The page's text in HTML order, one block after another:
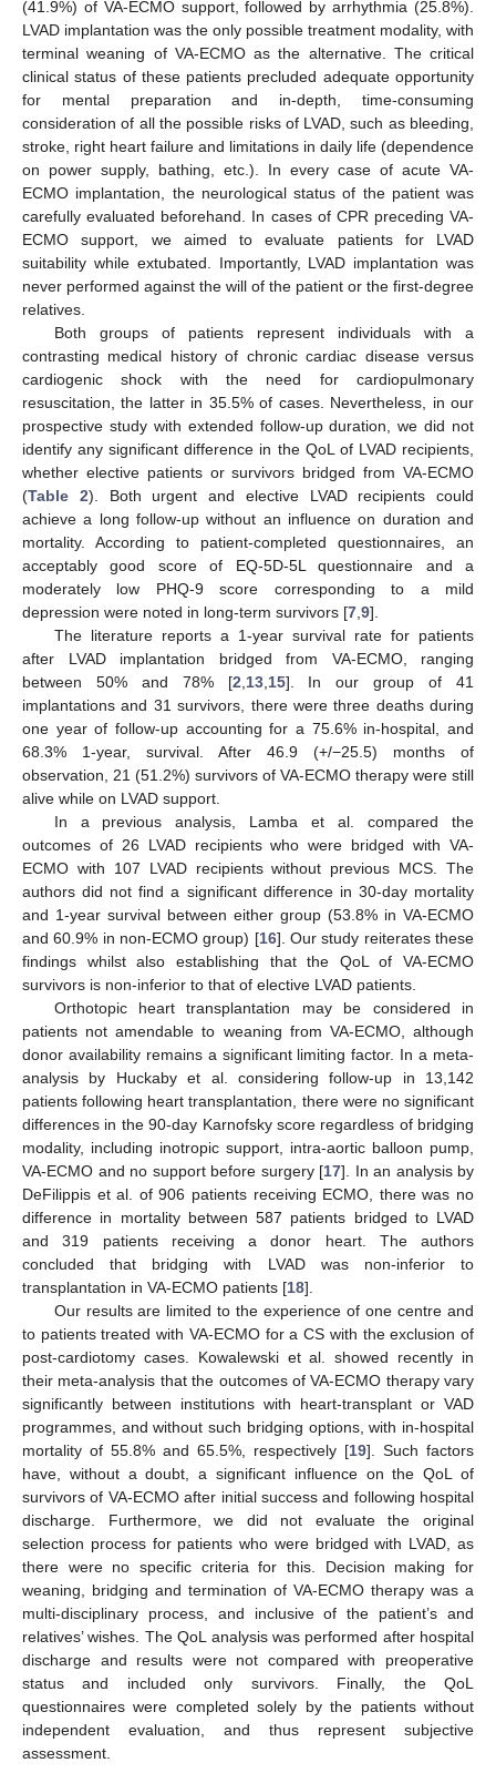
(41.9%) of VA-ECMO support, followed by arrhythmia (25.8%).
LVAD implantation was the only possible treatment modality, with
terminal weaning of VA-ECMO as the alternative. The critical
clinical status of these patients precluded adequate opportunity
for mental preparation and in-depth, time-consuming
consideration of all the possible risks of LVAD, such as bleeding,
stroke, right heart failure and limitations in daily life (dependence
on power supply, bathing, etc.). In every case of acute VA-
ECMO implantation, the neurological status of the patient was
carefully evaluated beforehand. In cases of CPR preceding VA-
ECMO support, we aimed to evaluate patients for LVAD
suitability while extubated. Importantly, LVAD implantation was
never performed against the will of the patient or the first-degree
relatives.
Both groups of patients represent individuals with a
contrasting medical history of chronic cardiac disease versus
cardiogenic shock with the need for cardiopulmonary
resuscitation, the latter in 35.5% of cases. Nevertheless, in our
prospective study with extended follow-up duration, we did not
identify any significant difference in the QoL of LVAD recipients,
whether elective patients or survivors bridged from VA-ECMO
(Table 2). Both urgent and elective LVAD recipients could
achieve a long follow-up without an influence on duration and
mortality. According to patient-completed questionnaires, an
acceptably good score of EQ-5D-5L questionnaire and a
moderately low PHQ-9 score corresponding to a mild
depression were noted in long-term survivors [7,9].
The literature reports a 1-year survival rate for patients
after LVAD implantation bridged from VA-ECMO, ranging
between 50% and 78% [2,13,15]. In our group of 41
implantations and 31 survivors, there were three deaths during
one year of follow-up accounting for a 75.6% in-hospital, and
68.3% 1-year, survival. After 46.9 (+/−25.5) months of
observation, 21 (51.2%) survivors of VA-ECMO therapy were still
alive while on LVAD support.
In a previous analysis, Lamba et al. compared the
outcomes of 26 LVAD recipients who were bridged with VA-
ECMO with 107 LVAD recipients without previous MCS. The
authors did not find a significant difference in 30-day mortality
and 1-year survival between either group (53.8% in VA-ECMO
and 60.9% in non-ECMO group) [16]. Our study reiterates these
findings whilst also establishing that the QoL of VA-ECMO
survivors is non-inferior to that of elective LVAD patients.
Orthotopic heart transplantation may be considered in
patients not amendable to weaning from VA-ECMO, although
donor availability remains a significant limiting factor. In a meta-
analysis by Huckaby et al. considering follow-up in 13,142
patients following heart transplantation, there were no significant
differences in the 90-day Karnofsky score regardless of bridging
modality, including inotropic support, intra-aortic balloon pump,
VA-ECMO and no support before surgery [17]. In an analysis by
DeFilippis et al. of 906 patients receiving ECMO, there was no
difference in mortality between 587 patients bridged to LVAD
and 319 patients receiving a donor heart. The authors
concluded that bridging with LVAD was non-inferior to
transplantation in VA-ECMO patients [18].
Our results are limited to the experience of one centre and
to patients treated with VA-ECMO for a CS with the exclusion of
post-cardiotomy cases. Kowalewski et al. showed recently in
their meta-analysis that the outcomes of VA-ECMO therapy vary
significantly between institutions with heart-transplant or VAD
programmes, and without such bridging options, with in-hospital
mortality of 55.8% and 65.5%, respectively [19]. Such factors
have, without a doubt, a significant influence on the QoL of
survivors of VA-ECMO after initial success and following hospital
discharge. Furthermore, we did not evaluate the original
selection process for patients who were bridged with LVAD, as
there were no specific criteria for this. Decision making for
weaning, bridging and termination of VA-ECMO therapy was a
multi-disciplinary process, and inclusive of the patient’s and
relatives’ wishes. The QoL analysis was performed after hospital
discharge and results were not compared with preoperative
status and included only survivors. Finally, the QoL
questionnaires were completed solely by the patients without
independent evaluation, and thus represent subjective
assessment.